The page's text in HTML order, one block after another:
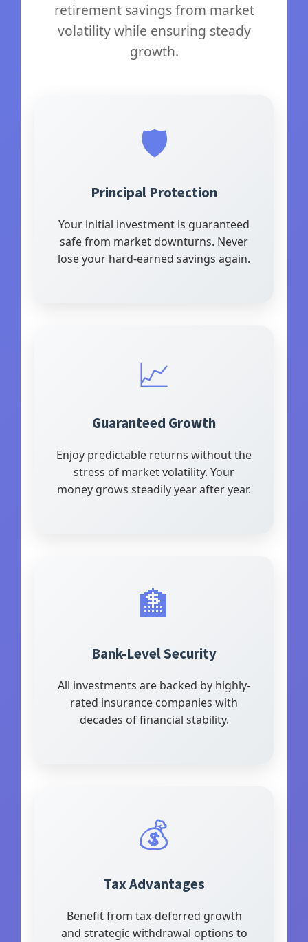
retirement savings from market
volatility while ensuring steady
growth.
🛡️
Principal Protection
Your initial investment is guaranteed
safe from market downturns. Never
lose your hard-earned savings again.
📈
Guaranteed Growth
Enjoy predictable returns without the
stress of market volatility. Your
money grows steadily year after year.
🏦
Bank-Level Security
All investments are backed by highly-
rated insurance companies with
decades of financial stability.
💰
Tax Advantages
Benefit from tax-deferred growth
and strategic withdrawal options to